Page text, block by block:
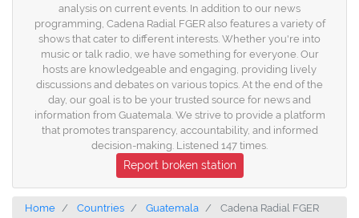
analysis on current events. In addition to our news
programming, Cadena Radial FGER also features a variety of
shows that cater to different interests. Whether you're into
music or talk radio, we have something for everyone. Our
hosts are knowledgeable and engaging, providing lively
discussions and debates on various topics. At the end of the
day, our goal is to be your trusted source for news and
information from Guatemala. We strive to provide a platform
that promotes transparency, accountability, and informed
decision-making. Listened 147 times.
Report broken station
Home Countries Guatemala Cadena Radial FGER